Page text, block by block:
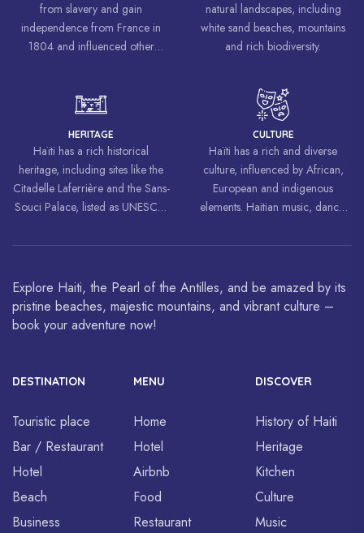
from slavery and gain
independence from France in
1804 and influenced other
freedom and equality.
natural landscapes, including
white sand beaches, mountains
and rich biodiversity.
HERITAGE
Haïti has a rich historical
heritage, including sites like the
Citadelle Laferrière and the Sans-
Souci Palace, listed as UNESCO
CULTURE
Haïti has a rich and diverse
culture, influenced by African,
European and indigenous
elements. Haitian music, dance,
around the world.
Explore Haiti, the Pearl of the Antilles, and be amazed by its
pristine beaches, majestic mountains, and vibrant culture –
book your adventure now!
DESTINATION
Touristic place
Bar / Restaurant
Hotel
Beach
Business
MENU
Home
Hotel
Airbnb
Food
Restaurant
DISCOVER
History of Haiti
Heritage
Kitchen
Culture
Music